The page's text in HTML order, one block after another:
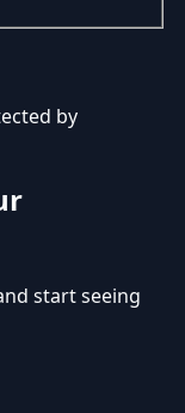
by
start seeing